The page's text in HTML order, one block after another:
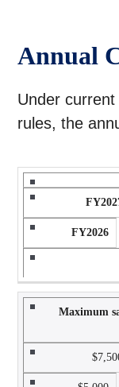
Annual
Under
rules, the
FY2026
Maximum